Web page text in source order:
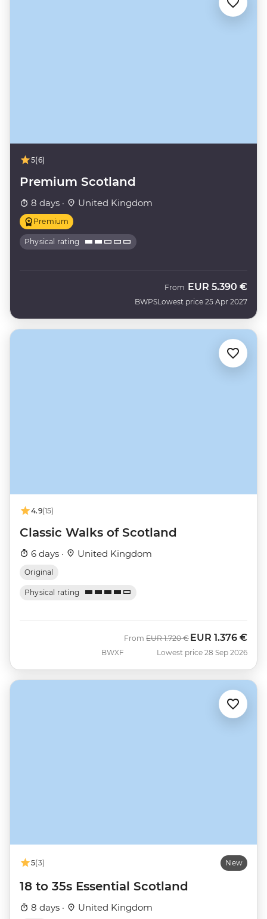
5(6)
Premium Scotland
8 days · United Kingdom
Premium
Physical rating
BWPS
From EUR 5.390 €
Lowest price 25 Apr 2027
4.9(15)
Classic Walks of Scotland
6 days · United Kingdom
Original
Physical rating
BWXF
From Was
EUR 1.720 € Now
EUR 1.376 €
Lowest price 28 Sep 2026
5(3) New
18 to 35s Essential Scotland
8 days · United Kingdom